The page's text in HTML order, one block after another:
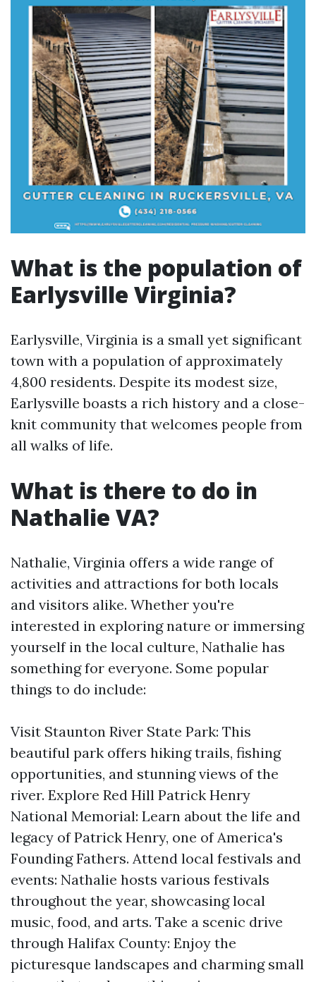
What is the population of
Earlysville Virginia?
Earlysville, Virginia is a small yet significant
town with a population of approximately
4,800 residents. Despite its modest size,
Earlysville boasts a rich history and a close-
knit community that welcomes people from
all walks of life.
What is there to do in
Nathalie VA?
Nathalie, Virginia offers a wide range of
activities and attractions for both locals
and visitors alike. Whether you're
interested in exploring nature or immersing
yourself in the local culture, Nathalie has
something for everyone. Some popular
things to do include:
Visit Staunton River State Park: This
beautiful park offers hiking trails, fishing
opportunities, and stunning views of the
river. Explore Red Hill Patrick Henry
National Memorial: Learn about the life and
legacy of Patrick Henry, one of America's
Founding Fathers. Attend local festivals and
events: Nathalie hosts various festivals
throughout the year, showcasing local
music, food, and arts. Take a scenic drive
through Halifax County: Enjoy the
picturesque landscapes and charming small